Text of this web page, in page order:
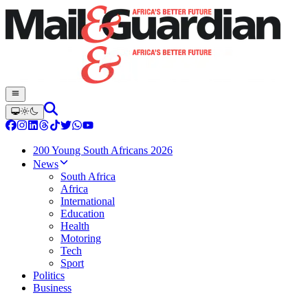
200 Young South Africans 2026
News
South Africa
Africa
International
Education
Health
Motoring
Tech
Sport
Politics
Business